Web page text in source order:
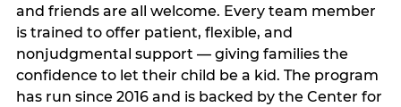
and friends are all welcome. Every team member
is trained to offer patient, flexible, and
nonjudgmental support — giving families the
confidence to let their child be a kid. The program
has run since 2016 and is backed by the Center for